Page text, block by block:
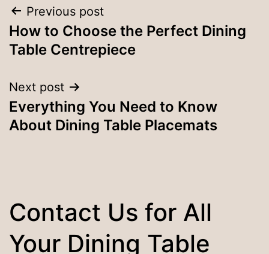
Post
navigation
Previous post
How to Choose the Perfect Dining
Table Centrepiece
Next post
Everything You Need to Know
About Dining Table Placemats
Contact Us for All
Your Dining Table